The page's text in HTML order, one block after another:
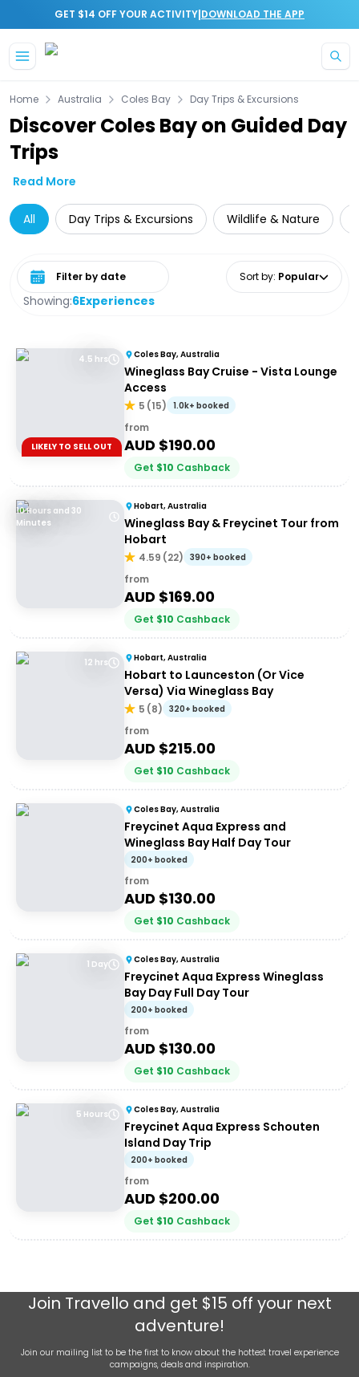
GET $14 OFF YOUR ACTIVITY|DOWNLOAD THE APP
Home Australia Coles Bay Day Trips & Excursions
Discover Coles Bay on Guided Day
Trips
Read More
All Day Trips & Excursions Wildlife & Nature
Showing:6Experiences
Select date range Sort by: Popular
4.5 hrs
LIKELY TO SELL OUT
Coles Bay, Australia
Wineglass Bay Cruise - Vista Lounge
Access
5 (15) 1.0k+ booked
from
AUD $190.00
Get $10 Cashback
10 Hours and 30
Minutes
Hobart, Australia
Wineglass Bay & Freycinet Tour from
Hobart
4.59 (22) 390+ booked
from
AUD $169.00
Get $10 Cashback
12 hrs Hobart, Australia
Hobart to Launceston (Or Vice
Versa) Via Wineglass Bay
5 (8) 320+ booked
from
AUD $215.00
Get $10 Cashback
Coles Bay, Australia
Freycinet Aqua Express and
Wineglass Bay Half Day Tour
200+ booked
from
AUD $130.00
Get $10 Cashback
1 Day Coles Bay, Australia
Freycinet Aqua Express Wineglass
Bay Day Full Day Tour
200+ booked
from
AUD $130.00
Get $10 Cashback
5 Hours Coles Bay, Australia
Freycinet Aqua Express Schouten
Island Day Trip
200+ booked
from
AUD $200.00
Get $10 Cashback
Join Travello and get $15 off your next
adventure!
Join our mailing list to be the first to know about the hottest travel experience
campaigns, deals and inspiration.